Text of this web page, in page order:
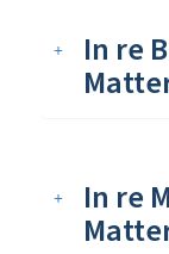
In re
In re